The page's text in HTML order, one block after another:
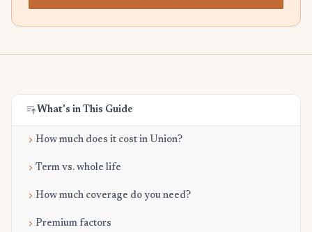
What's in This Guide
How much does it cost in Union?
Term vs. whole life
How much coverage do you need?
Premium factors